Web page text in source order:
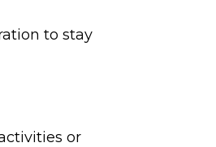
to stay
or